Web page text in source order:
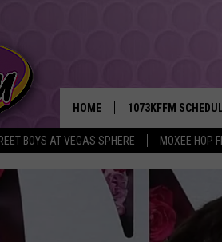
BOYS AT VEGAS SPHERE MOXEE HOP
HOME 1073KFFM
BROOKE AND
REESHA ON THE
SWEET LENNY